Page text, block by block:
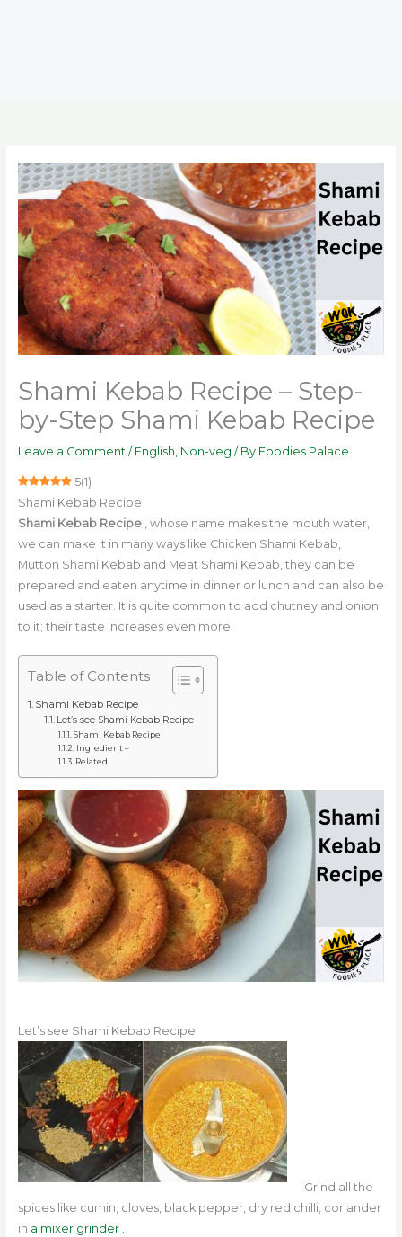
Shami Kebab Recipe – Step-
by-Step Shami Kebab Recipe
Leave a Comment / English, Non-veg / By Foodies Palace
5(1)
Shami Kebab Recipe
Shami Kebab Recipe, whose name makes the mouth water,
we can make it in many ways like Chicken Shami Kebab,
Mutton Shami Kebab and Meat Shami Kebab, they can be
prepared and eaten anytime in dinner or lunch and can also be
used as a starter. It is quite common to add chutney and onion
to it; their taste increases even more.
Table of Contents
Shami Kebab Recipe
Let’s see Shami Kebab Recipe
Shami Kebab Recipe
Ingredient –
Related
Let’s see Shami Kebab Recipe
Grind all the
spices like cumin, cloves, black pepper, dry red chilli, coriander
in a mixer grinder .